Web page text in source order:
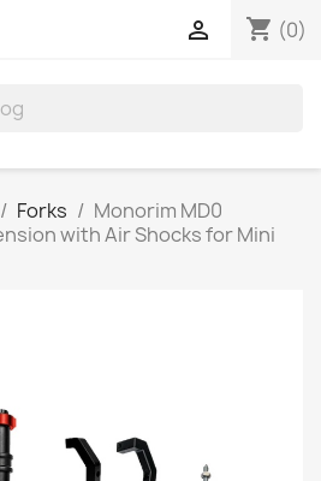
shopping_cart (0)

Forks
Monorim MD0
with Air Shocks for Mini